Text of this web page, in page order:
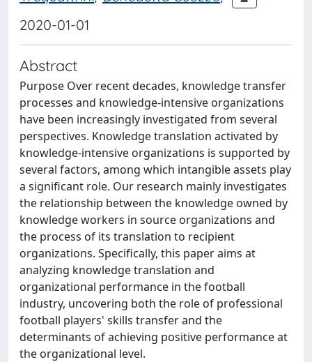
2020-01-01
Abstract
Purpose Over recent decades, knowledge transfer
processes and knowledge-intensive organizations
have been increasingly investigated from several
perspectives. Knowledge translation activated by
knowledge-intensive organizations is supported by
several factors, among which intangible assets play
a significant role. Our research mainly investigates
the relationship between the knowledge owned by
knowledge workers in source organizations and
the process of its translation to recipient
organizations. Specifically, this paper aims at
analyzing knowledge translation and
organizational performance in the football
industry, uncovering both the role of professional
football players' skills transfer and the
determinants of achieving positive performance at
the organizational level.